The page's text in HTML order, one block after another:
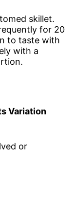
skillet.
for 20
to taste with
with a
Variation
or